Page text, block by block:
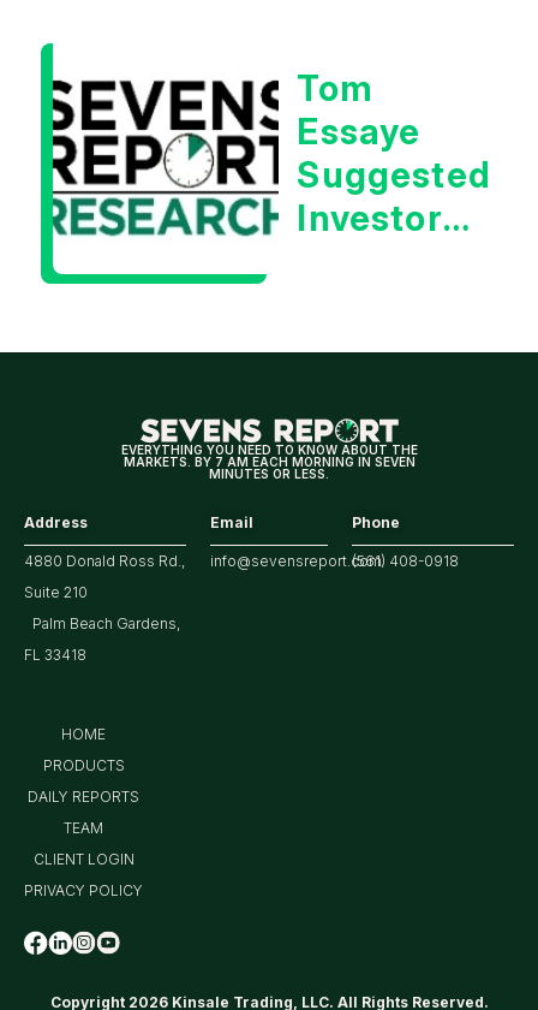
Tom
Essaye
Suggested
Investors
For
Earnings
EVERYTHING YOU NEED TO KNOW ABOUT THE
MARKETS. BY 7 AM EACH MORNING IN SEVEN
MINUTES OR LESS.
Address
4880 Donald Ross Rd.,
Suite 210
Palm Beach Gardens,
FL 33418
Email
info@sevensreport.com
Phone
(561) 408-0918
Copyright 2026 Kinsale Trading, LLC. All Rights Reserved.
HOME
PRODUCTS
DAILY REPORTS
TEAM
CLIENT LOGIN
PRIVACY POLICY